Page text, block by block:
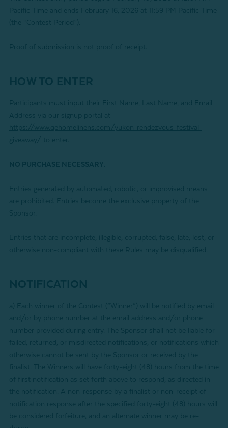
Pacific Time and ends February 16, 2026 at 11:59 PM Pacific Time
(the “Contest Period”).
Proof of submission is not proof of receipt.
HOW TO ENTER
Participants must input their First Name, Last Name, and Email
Address via our signup portal at
https://www.qehomelinens.com/yukon-rendezvous-festival-
giveaway/
to enter.
NO PURCHASE NECESSARY.
Entries generated by automated, robotic, or improvised means
are prohibited. Entries become the exclusive property of the
Sponsor.
Entries that are incomplete, illegible, corrupted, false, late, lost, or
otherwise non-compliant with these Rules may be disqualified.
NOTIFICATION
Each winner of the Contest (“Winner”) will be notified by email
and/or by phone number at the email address and/or phone
number provided during entry
. The Sponsor shall not be liable for
failed, returned, or misdirected notifications, or notifications which
otherwise cannot be sent by the Sponsor or received by the
finalist. The Winners will have forty-eight (48) hours from the time
of first notification as set forth above to respond, as directed in
the notification. A non-response by a finalist or non-receipt of
notification response after the specified forty-eight (48) hours will
be considered forfeiture, and an alternate winner may be re-